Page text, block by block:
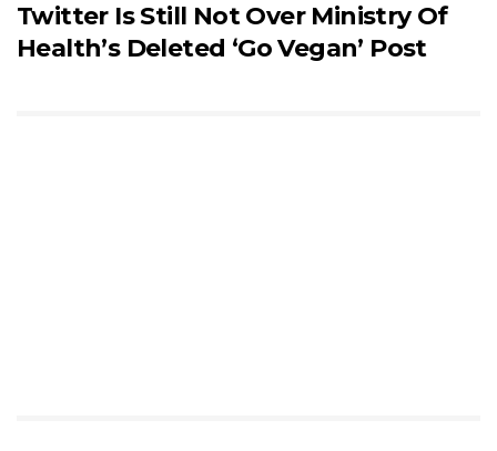
Twitter Is Still Not Over Ministry Of
Health’s Deleted ‘Go Vegan’ Post